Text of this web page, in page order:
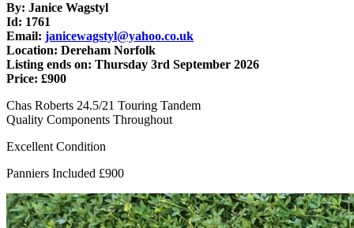
By: Janice Wagstyl
Id: 1761
Email: janicewagstyl@yahoo.co.uk
Location: Dereham Norfolk
Listing ends on: Thursday 3rd September 2026
Price: £900
Chas Roberts 24.5/21 Touring Tandem
Quality Components Throughout
Excellent Condition
Panniers Included £900